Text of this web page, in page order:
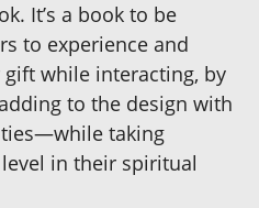
It’s a book to be
to experience and
while interacting, by
to the design with
taking
in their spiritual